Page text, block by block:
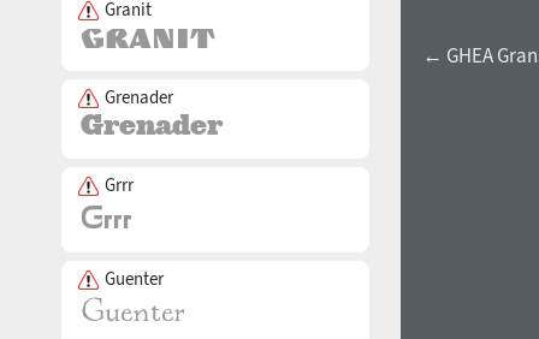
Granit
Grenader
Grrr
Guenter
← GHEA